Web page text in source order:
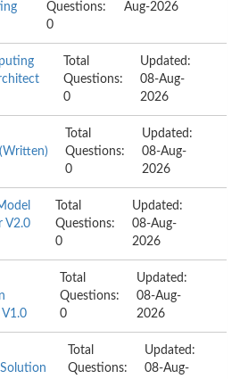
Questions:
0
Aug-2026
Total
Questions:
0
Updated:
08-Aug-
2026
Total
Questions:
0
Updated:
08-Aug-
2026
V2.0
Total
Questions:
0
Updated:
08-Aug-
2026
Total
Questions:
0
Updated:
08-Aug-
2026
Total
Questions:
Updated:
08-Aug-